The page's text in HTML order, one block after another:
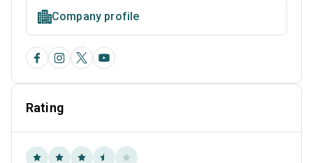
Company profile
Rating